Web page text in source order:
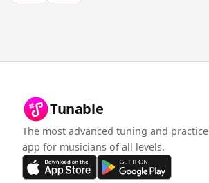
Tunable
The most advanced tuning and practice
app for musicians of all levels.